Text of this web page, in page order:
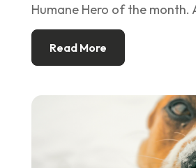
Humane Hero of the month.
Read More